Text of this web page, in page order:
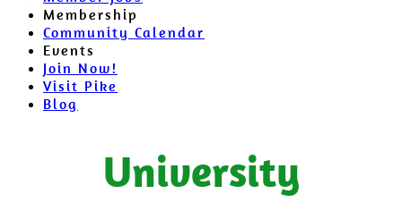
Membership
Community Calendar
Events
Join Now!
Visit Pike
Blog
University